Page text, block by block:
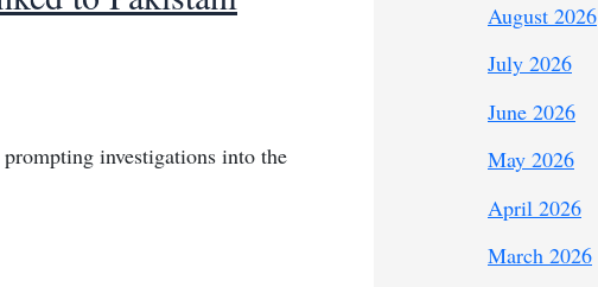
investigations into the
August 2026
July 2026
June 2026
May 2026
April 2026
March 2026